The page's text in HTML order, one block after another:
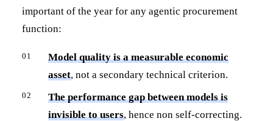
important of the year for any agentic procurement
function:
Model quality is a measurable economic
asset, not a secondary technical criterion.
The performance gap between models is
invisible to users, hence non self-correcting.